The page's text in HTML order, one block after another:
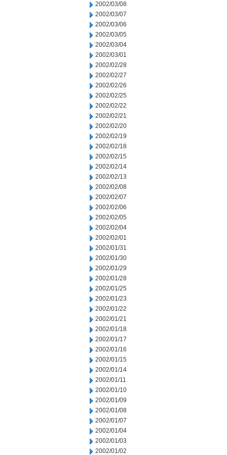
2002/03/08
2002/03/07
2002/03/06
2002/03/05
2002/03/04
2002/03/01
2002/02/28
2002/02/27
2002/02/26
2002/02/25
2002/02/22
2002/02/21
2002/02/20
2002/02/19
2002/02/18
2002/02/15
2002/02/14
2002/02/13
2002/02/08
2002/02/07
2002/02/06
2002/02/05
2002/02/04
2002/02/01
2002/01/31
2002/01/30
2002/01/29
2002/01/28
2002/01/25
2002/01/23
2002/01/22
2002/01/21
2002/01/18
2002/01/17
2002/01/16
2002/01/15
2002/01/14
2002/01/11
2002/01/10
2002/01/09
2002/01/08
2002/01/07
2002/01/04
2002/01/03
2002/01/02